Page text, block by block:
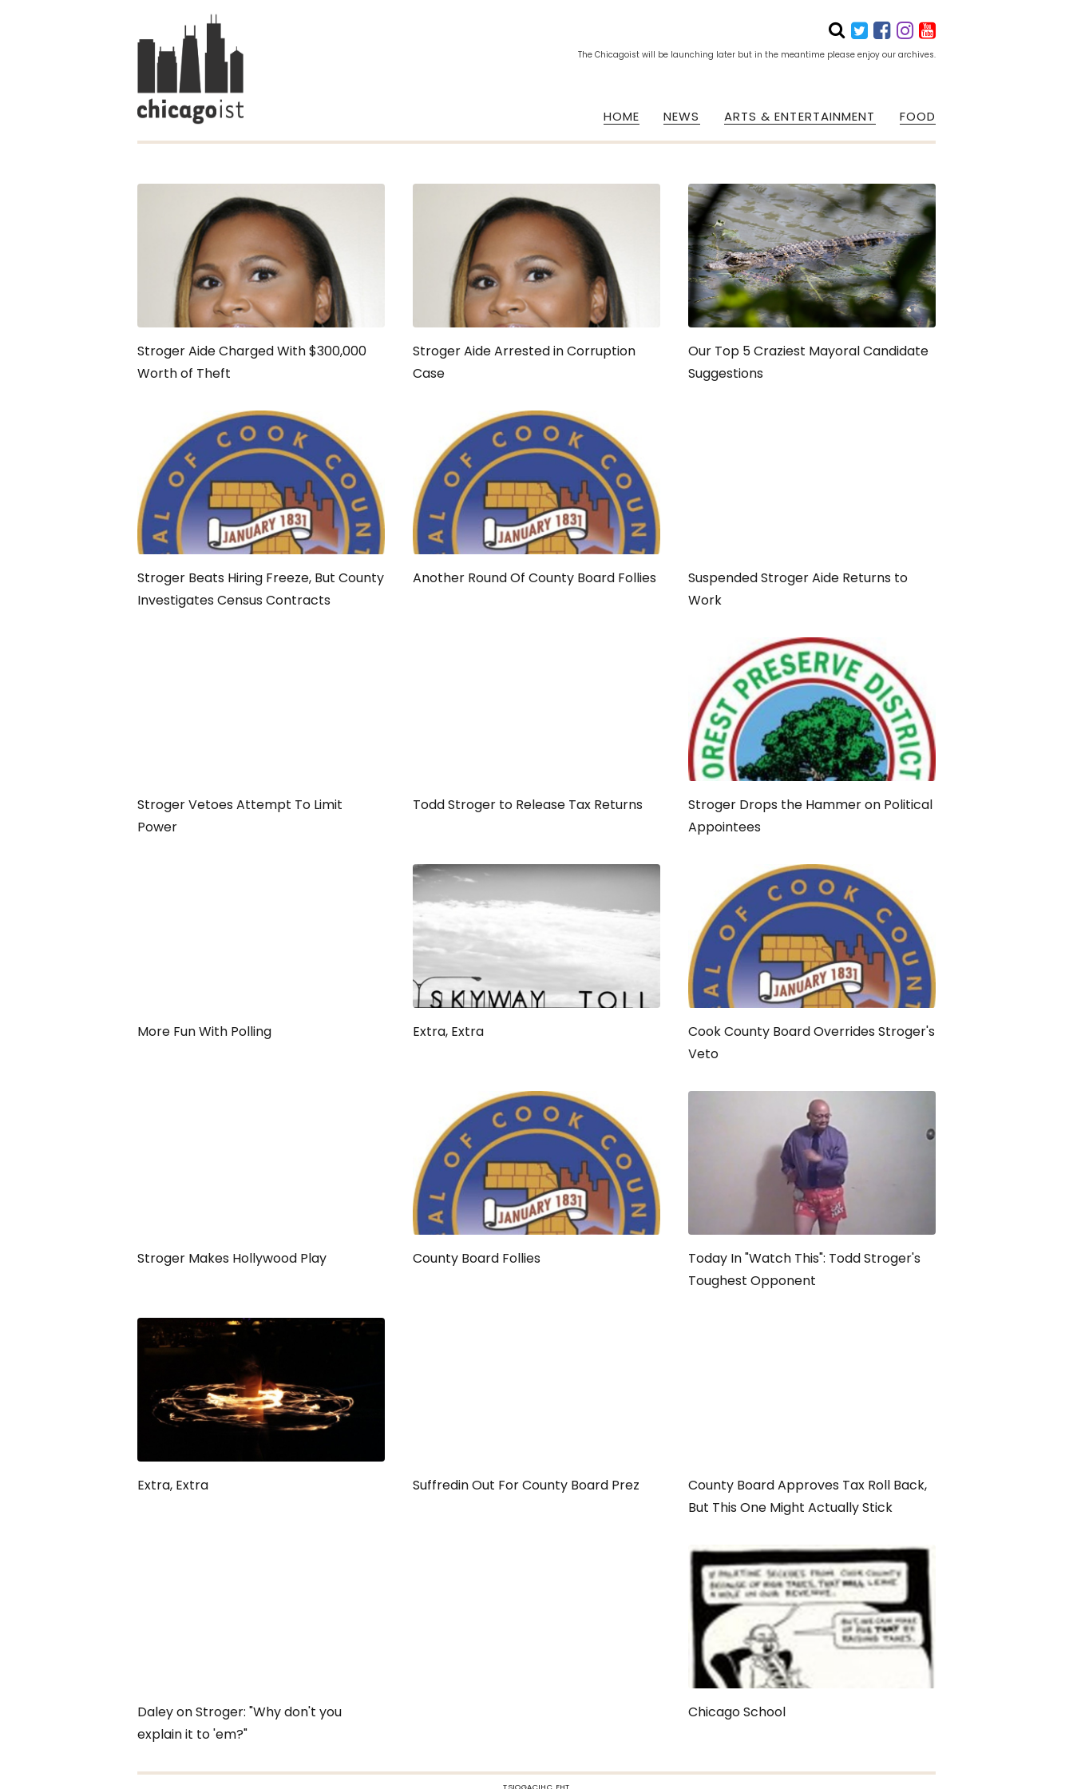
The Chicagoist will be launching later but in the meantime please enjoy our archives.
HOME NEWS ARTS & ENTERTAINMENT FOOD
Stroger Aide Charged With $300,000
Worth of Theft
Stroger Aide Arrested in Corruption
Case
Our Top 5 Craziest Mayoral Candidate
Suggestions
Stroger Beats Hiring Freeze, But County
Investigates Census Contracts
Another Round Of County Board Follies
Suspended Stroger Aide Returns to
Work
Stroger Vetoes Attempt To Limit
Power
Todd Stroger to Release Tax Returns
Stroger Drops the Hammer on Political
Appointees
More Fun With Polling Extra, Extra
Cook County Board Overrides Stroger's
Veto
Stroger Makes Hollywood Play County Board Follies
Today In "Watch This": Todd Stroger's
Toughest Opponent
Extra, Extra Suffredin Out For County Board Prez
County Board Approves Tax Roll Back,
But This One Might Actually Stick
Daley on Stroger: "Why don't you
explain it to 'em?"
Chicago School